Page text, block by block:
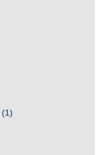
(1)